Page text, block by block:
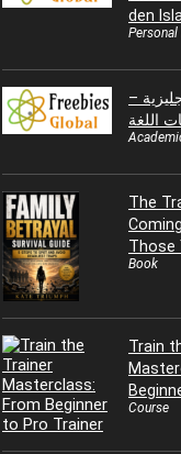
den
–
اللغة
The
Those
Book
Train
Course